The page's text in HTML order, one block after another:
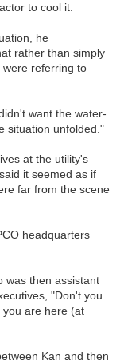
to cool it.
he
rather than simply
were referring to
want the water-
situation unfolded."
at the utility's
it seemed as if
far from the scene
headquarters
was then assistant
"Don't you
are here (at
Kan and then